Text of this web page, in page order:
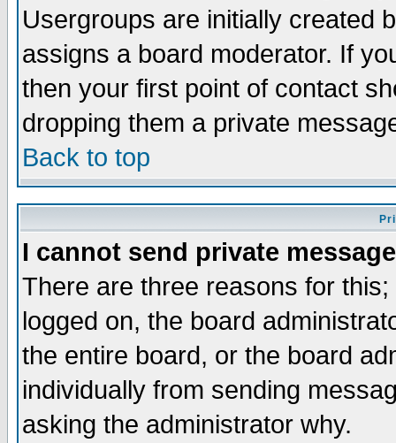
Usergroups are initially created
assigns a board moderator. If
then your first point of contact
dropping them a private
Back to top
I cannot send private
There are three reasons for
logged on, the board
the entire board, or the board
individually from sending
asking the administrator why.